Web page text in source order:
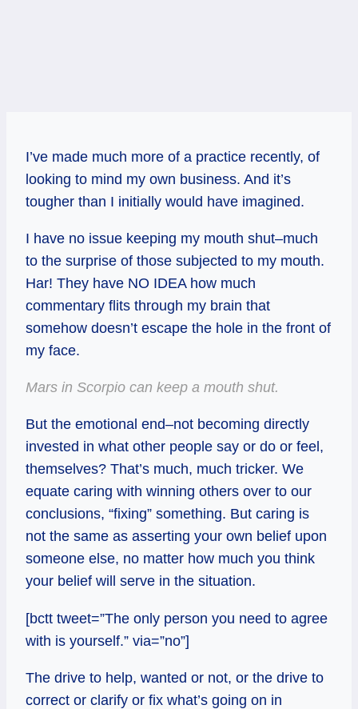
I’ve made much more of a practice recently, of
looking to mind my own business. And it’s
tougher than I initially would have imagined.
I have no issue keeping my mouth shut–much
to the surprise of those subjected to my mouth.
Har! They have NO IDEA how much
commentary flits through my brain that
somehow doesn’t escape the hole in the front of
my face.
Mars in Scorpio can keep a mouth shut.
But the emotional end–not becoming directly
invested in what other people say or do or feel,
themselves? That’s much, much tricker. We
equate caring with winning others over to our
conclusions, “fixing” something. But caring is
not the same as asserting your own belief upon
someone else, no matter how much you think
your belief will serve in the situation.
[bctt tweet=”The only person you need to agree
with is yourself.” via=”no”]
The drive to help, wanted or not, or the drive to
correct or clarify or fix what’s going on in